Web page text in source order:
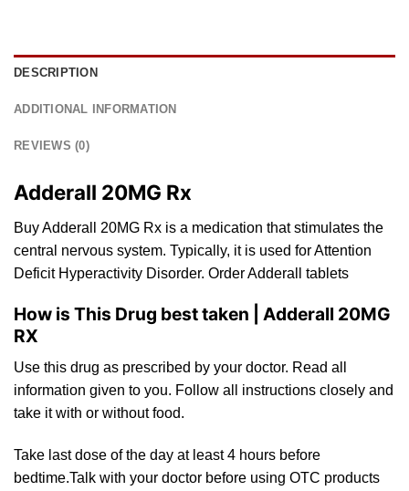
DESCRIPTION
ADDITIONAL INFORMATION
REVIEWS (0)
Adderall 20MG Rx
Buy Adderall 20MG Rx is a medication thatstimulates the
central nervous system. Typically, itis used for Attention
Deficit Hyperactivity Disorder. Order Adderall tablets
How is This Drug best taken | Adderall 20MG
RX
Use this drug as prescribed by your doctor. Read all
information given to you. Follow all instructions closely and
take itwith or without food.
Take lastdose of the day atleast 4 hours before
bedtime.Talk with your doctor before using OTC products